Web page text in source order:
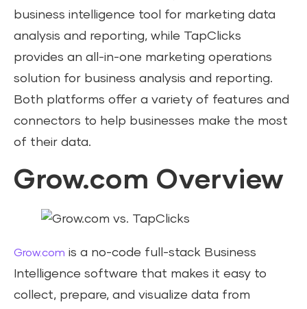
business intelligence tool for marketing data
analysis and reporting, while TapClicks
provides an all-in-one marketing operations
solution for business analysis and reporting.
Both platforms offer a variety of features and
connectors to help businesses make the most
of their data.
Grow.com Overview
Grow.com is a no-code full-stack Business
Intelligence software that makes it easy to
collect, prepare, and visualize data from